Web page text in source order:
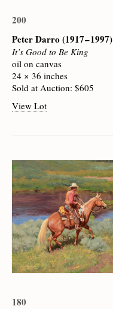
200
Peter Darro(1917 – 1997)
It’s Good to Be King
oil on canvas
24 × 36 inches
Sold at Auction: $605
View Lot
180